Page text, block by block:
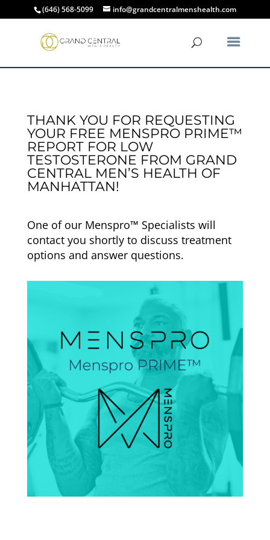
(646) 568-5099 info@grandcentralmenshealth.com
THANK YOU FOR REQUESTING
YOUR FREE MENSPRO PRIME™
REPORT FOR LOW
TESTOSTERONE FROM GRAND
CENTRAL MEN’S HEALTH OF
MANHATTAN!
One of our Menspro™ Specialists will
contact you shortly to discuss treatment
options and answer questions.